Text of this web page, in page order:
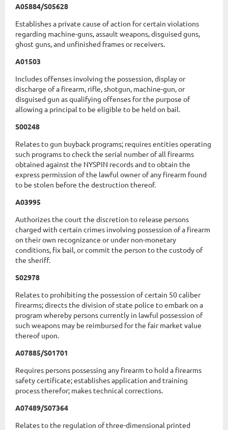
A05884/S05628
Establishes a private cause of action for certain violations
regarding machine-guns, assault weapons, disguised guns,
ghost guns, and unfinished frames or receivers.
A01503
Includes offenses involving the possession, display or
discharge of a firearm, rifle, shotgun, machine-gun, or
disguised gun as qualifying offenses for the purpose of
allowing a principal to be eligible to be held on bail.
S00248
Relates to gun buyback programs; requires entities operating
such programs to check the serial number of all firearms
obtained against the NYSPIN records and to obtain the
express permission of the lawful owner of any firearm found
to be stolen before the destruction thereof.
A03995
Authorizes the court the discretion to release persons
charged with certain crimes involving possession of a firearm
on their own recognizance or under non-monetary
conditions, fix bail, or commit the person to the custody of
the sheriff.
S02978
Relates to prohibiting the possession of certain 50 caliber
firearms; directs the division of state police to embark on a
program whereby persons currently in lawful possession of
such weapons may be reimbursed for the fair market value
thereof upon.
A07885/S01701
Requires persons possessing any firearm to hold a firearms
safety certificate; establishes application and training
process therefor; makes technical corrections.
A07489/S07364
Relates to the regulation of three-dimensional printed